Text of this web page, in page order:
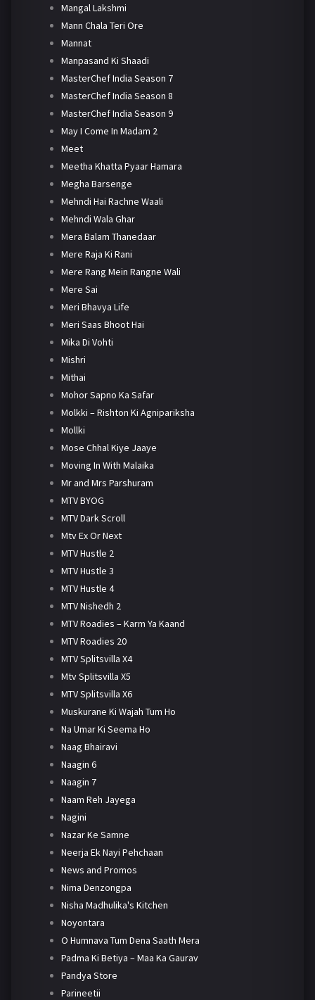
Mangal Lakshmi
Mann Chala Teri Ore
Mannat
Manpasand Ki Shaadi
MasterChef India Season 7
MasterChef India Season 8
MasterChef India Season 9
May I Come In Madam 2
Meet
Meetha Khatta Pyaar Hamara
Megha Barsenge
Mehndi Hai Rachne Waali
Mehndi Wala Ghar
Mera Balam Thanedaar
Mere Raja Ki Rani
Mere Rang Mein Rangne Wali
Mere Sai
Meri Bhavya Life
Meri Saas Bhoot Hai
Mika Di Vohti
Mishri
Mithai
Mohor Sapno Ka Safar
Molkki – Rishton Ki Agnipariksha
Mollki
Mose Chhal Kiye Jaaye
Moving In With Malaika
Mr and Mrs Parshuram
MTV BYOG
MTV Dark Scroll
Mtv Ex Or Next
MTV Hustle 2
MTV Hustle 3
MTV Hustle 4
MTV Nishedh 2
MTV Roadies – Karm Ya Kaand
MTV Roadies 20
MTV Splitsvilla X4
Mtv Splitsvilla X5
MTV Splitsvilla X6
Muskurane Ki Wajah Tum Ho
Na Umar Ki Seema Ho
Naag Bhairavi
Naagin 6
Naagin 7
Naam Reh Jayega
Nagini
Nazar Ke Samne
Neerja Ek Nayi Pehchaan
News and Promos
Nima Denzongpa
Nisha Madhulika's Kitchen
Noyontara
O Humnava Tum Dena Saath Mera
Padma Ki Betiya – Maa Ka Gaurav
Pandya Store
Parineetii